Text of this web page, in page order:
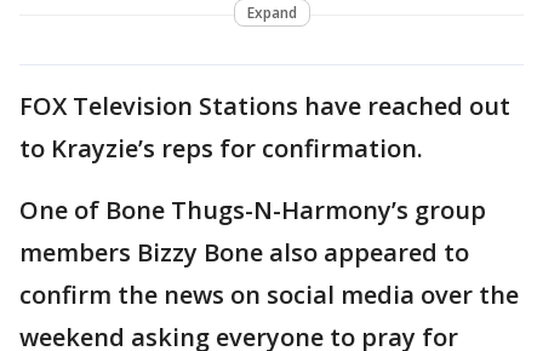
Expand
FOX Television Stations have reached out
to Krayzie’s reps for confirmation.
One of Bone Thugs-N-Harmony’s group
members Bizzy Bone also appeared to
confirm the news on social media over the
weekend asking everyone to pray for